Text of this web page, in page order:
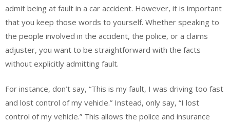
admit being at fault in a car accident. However, it is important
that you keep those words to yourself. Whether speaking to
the people involved in the accident, the police, or a claims
adjuster, you want to be straightforward with the facts
without explicitly admitting fault.
For instance, don’t say, “This is my fault, I was driving too fast
and lost control of my vehicle.” Instead, only say, “I lost
control of my vehicle.” This allows the police and insurance